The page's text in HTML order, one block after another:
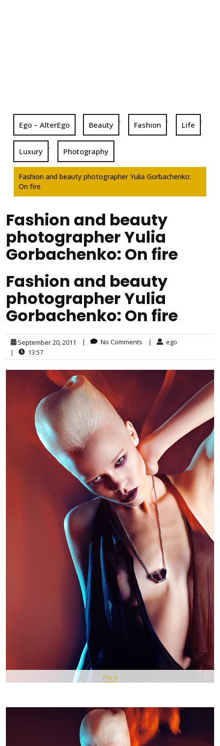
Ego – AlterEgo Beauty
,
Fashion
,
Life
,
Luxury
,
Photography
Fashion and beauty photographer Yulia Gorbachenko:
On fire
Fashion and beauty
photographer Yulia
Gorbachenko: On fire
Fashion and beauty
photographer Yulia
Gorbachenko: On fire
September 20, 2011 | No Comments |
ego
|
13:57
Pin It